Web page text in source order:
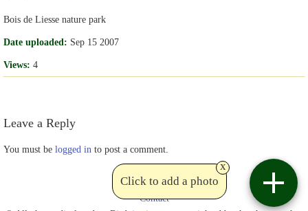
Bois de Liesse nature park
Date uploaded: Sep 15 2007
Views: 4
Leave a Reply
You must be logged in to post a comment.
Click to add a photo
x
Contact